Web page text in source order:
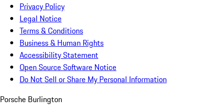
Privacy Policy
Legal Notice
Terms & Conditions
Business & Human Rights
Accessibility Statement
Open Source Software Notice
Do Not Sell or Share My Personal Information
Porsche Burlington